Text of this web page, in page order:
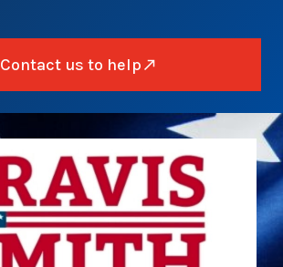
Contact us to help